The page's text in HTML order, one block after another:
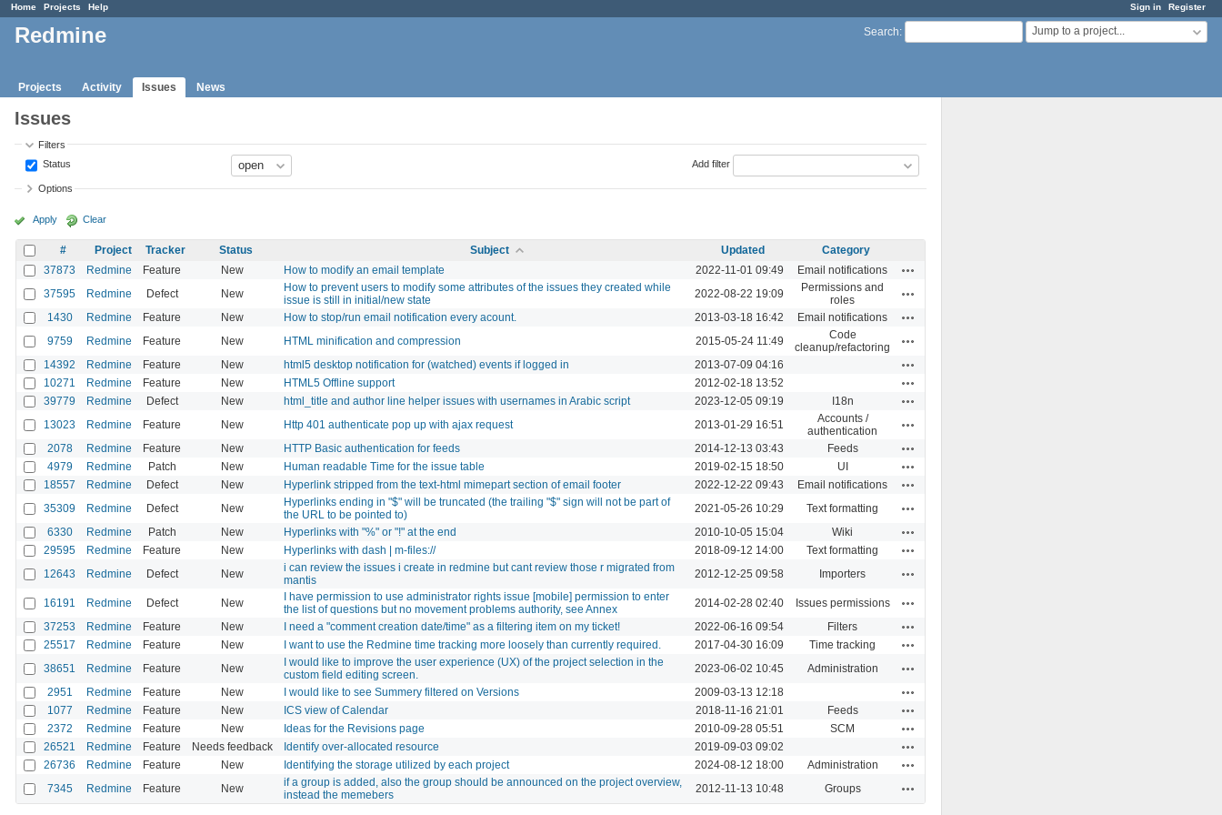
Sign in Register
Home Projects Help
Search: Jump to a project...
Redmine
Projects Activity Issues News
Issues
Filters
Status
Add filter
Options
Apply Clear
# Project Tracker Status Subject Updated
Category
37873
Redmine Feature New How to modify an email template 2022-11-01 09:49 Email notifications
37595 Redmine Defect New
How to prevent users to modify some attributes of the issues they created while
issue is still in initial/new state
2022-08-22 19:09
Permissions and
roles
1430 Redmine Feature New How to stop/run email notification every acount. 2013-03-18 16:42 Email notifications
9759 Redmine Feature New HTML minification and compression 2015-05-24 11:49
Code
cleanup/refactoring
14392 Redmine Feature New html5 desktop notification for (watched) events if logged in 2013-07-09 04:16
10271 Redmine Feature New HTML5 Offline support 2012-02-18 13:52
39779 Redmine Defect New html_title and author line helper issues with usernames in Arabic script 2023-12-05 09:19 I18n
13023 Redmine Feature New Http 401 authenticate pop up with ajax request 2013-01-29 16:51
Accounts /
authentication
2078 Redmine Feature New HTTP Basic authentication for feeds 2014-12-13 03:43 Feeds
4979 Redmine Patch New Human readable Time for the issue table 2019-02-15 18:50 UI
18557 Redmine Defect New Hyperlink stripped from the text-html mimepart section of email footer 2022-12-22 09:43 Email notifications
35309 Redmine Defect New
Hyperlinks ending in "$" will be truncated (the trailing "$" sign will not be part of
the URL to be pointed to)
2021-05-26 10:29 Text formatting
6330 Redmine Patch New Hyperlinks with "%" or "!" at the end 2010-10-05 15:04 Wiki
29595 Redmine Feature New Hyperlinks with dash | m-files:// 2018-09-12 14:00 Text formatting
12643 Redmine Defect New
i can review the issues i create in redmine but cant review those r migrated from
mantis
2012-12-25 09:58 Importers
16191 Redmine Defect New
I have permission to use administrator rights issue [mobile] permission to enter
the list of questions but no movement problems authority, see Annex
2014-02-28 02:40 Issues permissions
37253 Redmine Feature New I need a "comment creation date/time" as a filtering item on my ticket! 2022-06-16 09:54 Filters
25517 Redmine Feature New I want to use the Redmine time tracking more loosely than currently required. 2017-04-30 16:09 Time tracking
38651 Redmine Feature New
I would like to improve the user experience (UX) of the project selection in the
custom field editing screen.
2023-06-02 10:45 Administration
2951 Redmine Feature New I would like to see Summery filtered on Versions 2009-03-13 12:18
1077 Redmine Feature New ICS view of Calendar 2018-11-16 21:01 Feeds
2372 Redmine Feature New Ideas for the Revisions page 2010-09-28 05:51 SCM
26521 Redmine Feature Needs feedback Identify over-allocated resource 2019-09-03 09:02
26736 Redmine Feature New Identifying the storage utilized by each project 2024-08-12 18:00 Administration
7345 Redmine Feature New
if a group is added, also the group should be announced on the project overview,
instead the memebers
2012-11-13 10:48 Groups